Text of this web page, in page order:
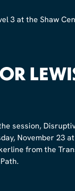
3 at the Shaw
session,
November 23
from the